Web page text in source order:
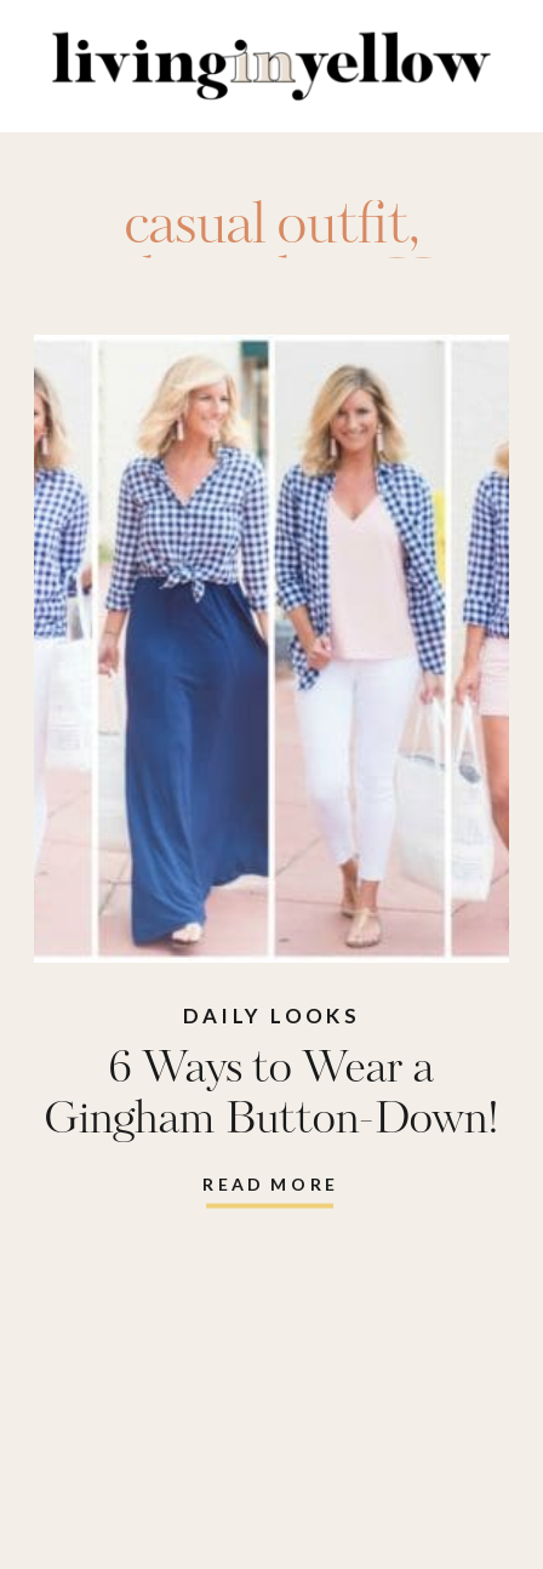
for:
casual outfit,
gingham shirt How
to Wear ootd,
Spring Fashion
Summer Fashion
versatile,Work
Wear
READ MORE
6 Ways to Wear a
Gingham Button-Down!
DAILY LOOKS